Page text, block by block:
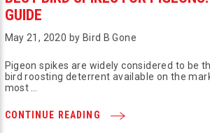
GUIDE
May 21, 2020 by Bird B Gone
Pigeon spikes are widely considered to be
bird roosting deterrent available on the
most …
CONTINUE READING